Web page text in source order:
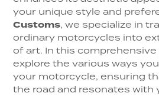
your unique style and
Customs, we specialize in
ordinary motorcycles into
of art. In this comprehensive
explore the various ways
your motorcycle, ensuring
the road and resonates with